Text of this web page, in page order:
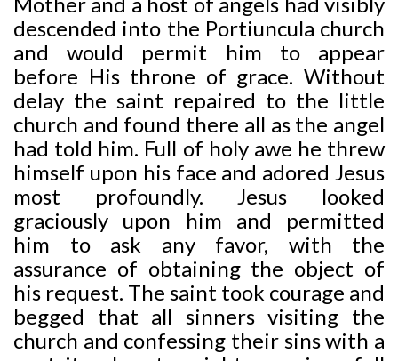
descended into the Portiuncula church
and would permit him to appear
before His throne of grace. Without
delay the saint repaired to the little
church and found there all as the angel
had told him. Full of holy awe he threw
himself upon his face and adored Jesus
most profoundly. Jesus looked
graciously upon him and permitted
him to ask any favor, with the
assurance of obtaining the object of
his request. The saint took courage and
begged that all sinners visiting the
church and confessing their sins with a